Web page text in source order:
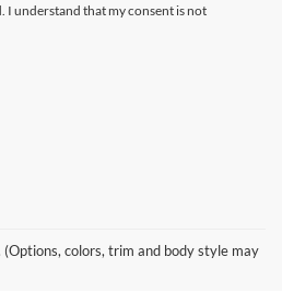
I understand that my consent is not
colors, trim and body style may
SUVs & Cars for
MO